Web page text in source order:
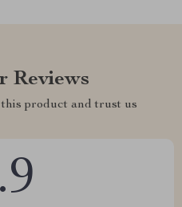
Reviews
product and trust us